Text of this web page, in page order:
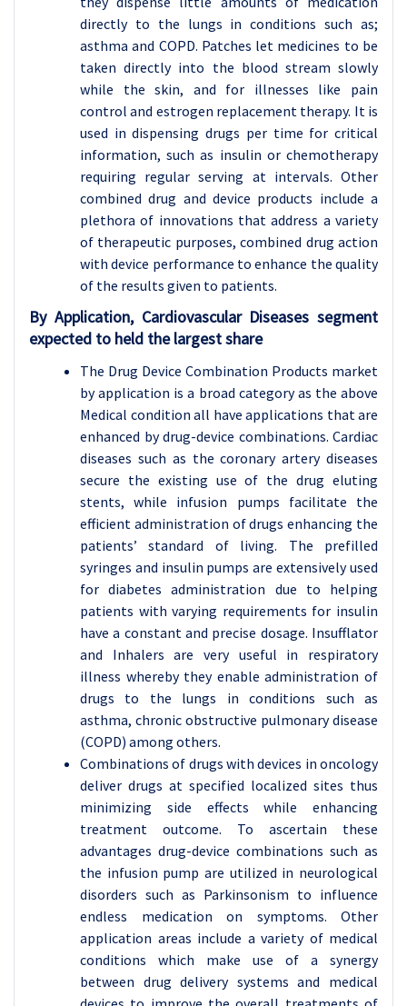
directly to the lungs in conditions such as;
asthma and COPD. Patches let medicines to be
taken directly into the blood stream slowly
while the skin, and for illnesses like pain
control and estrogen replacement therapy. It is
used in dispensing drugs per time for critical
information, such as insulin or chemotherapy
requiring regular serving at intervals. Other
combined drug and device products include a
plethora of innovations that address a variety
of therapeutic purposes, combined drug action
with device performance to enhance the quality
of the results given to patients.
By Application, Cardiovascular Diseases segment
expected to held the largest share
The Drug Device Combination Products market
by application is a broad category as the above
Medical condition all have applications that are
enhanced by drug-device combinations. Cardiac
diseases such as the coronary artery diseases
secure the existing use of the drug eluting
stents, while infusion pumps facilitate the
efficient administration of drugs enhancing the
patients’ standard of living. The prefilled
syringes and insulin pumps are extensively used
for diabetes administration due to helping
patients with varying requirements for insulin
have a constant and precise dosage. Insufflator
and Inhalers are very useful in respiratory
illness whereby they enable administration of
drugs to the lungs in conditions such as
asthma, chronic obstructive pulmonary disease
(COPD) among others.
Combinations of drugs with devices in oncology
deliver drugs at specified localized sites thus
minimizing side effects while enhancing
treatment outcome. To ascertain these
advantages drug-device combinations such as
the infusion pump are utilized in neurological
disorders such as Parkinsonism to influence
endless medication on symptoms. Other
application areas include a variety of medical
conditions which make use of a synergy
between drug delivery systems and medical